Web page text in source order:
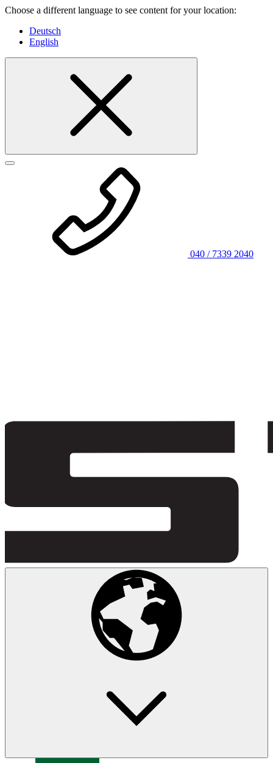
Choose a different language to see content for your location:
Deutsch
English
040 / 7339 2040